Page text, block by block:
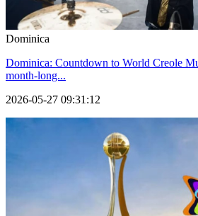
Dominica
Dominica: Countdown to World Creole
month-long...
2026-05-27 09:31:12